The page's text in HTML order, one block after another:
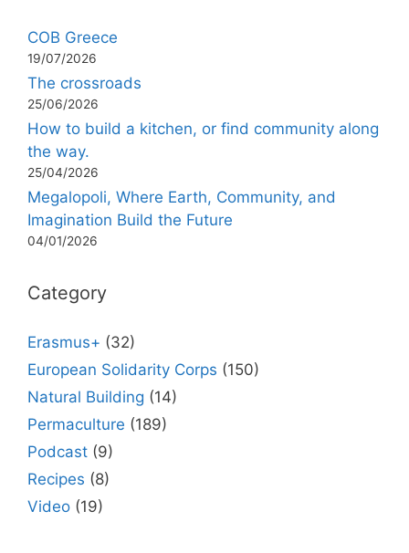
COB Greece
19/07/2026
The crossroads
25/06/2026
How to build a kitchen, or find community along
the way.
25/04/2026
Megalopoli, Where Earth, Community, and
Imagination Build the Future
04/01/2026
Category
Erasmus+ (32)
European Solidarity Corps (150)
Natural Building (14)
Permaculture (189)
Podcast (9)
Recipes (8)
Video (19)